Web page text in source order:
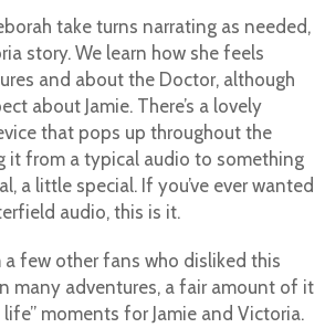
take turns narrating as needed,
story. We learn how she feels
and about the Doctor, although
about Jamie. There’s a lovely
that pops up throughout the
it from a typical audio to something
a little special. If you’ve ever wanted
audio, this is it.
a few other fans who disliked this
many adventures, a fair amount of it
moments for Jamie and Victoria.